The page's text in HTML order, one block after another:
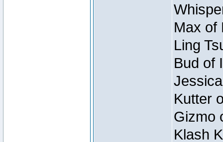
Max of
Ling
Bud of
Kutter
Gizmo
Klash